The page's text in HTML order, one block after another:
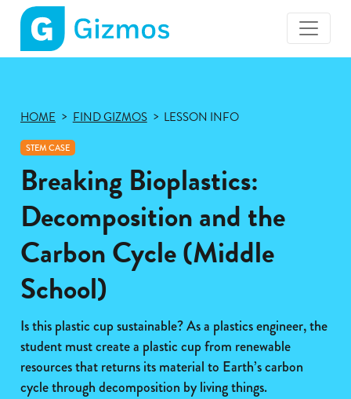
Gizmos
HOME FIND GIZMOS LESSON INFO
STEM CASE
Breaking Bioplastics:
Decomposition and the
Carbon Cycle (Middle
School)
Is this plastic cup sustainable? As a plastics engineer, the
student must create a plastic cup from renewable
resources that returns its material to Earth’s carbon
cycle through decomposition by living things.